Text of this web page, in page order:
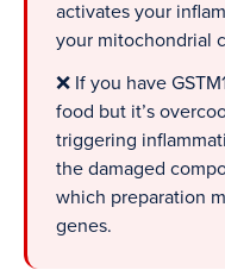
activates your
your mitochondrial
❌ If you have
food but it’s
triggering
the damaged
which preparation
genes.